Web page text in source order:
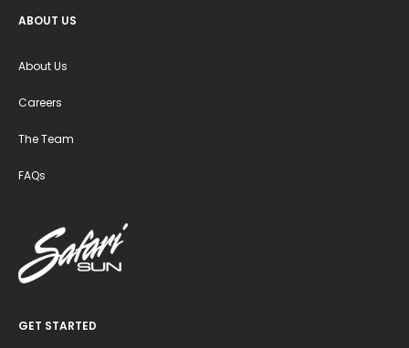
ABOUT US
About Us
Careers
The Team
FAQs
GET STARTED